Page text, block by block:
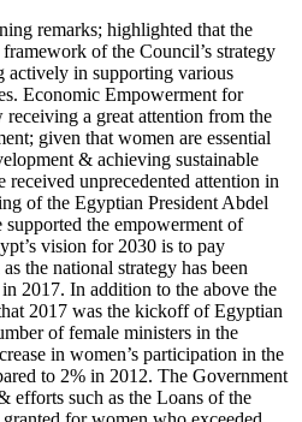
remarks; highlighted that the
of the Council’s strategy
actively in supporting various
Economic Empowerment for
a great attention from the
given that women are essential
& achieving sustainable
unprecedented attention in
of the Egyptian President Abdel
the empowerment of
vision for 2030 is to pay
the national strategy has been
2017. In addition to the above the
2017 was the kickoff of Egyptian
of female ministers in the
in women’s participation in the
to 2% in 2012. The Government
efforts such as the Loans of the